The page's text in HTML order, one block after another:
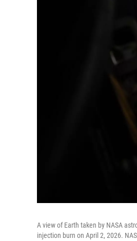
A view of Earth taken by NASA
injection burn on April 2, 2026.